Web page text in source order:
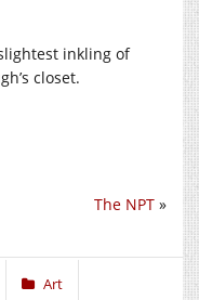
inkling of
closet.
The NPT »
Art